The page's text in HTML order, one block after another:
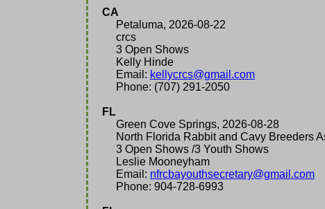
CA
Petaluma, 2026-08-22
crcs
3 Open Shows
Kelly Hinde
Email: kellycrcs@gmail.com
Phone: (707) 291-2050
FL
Green Cove Springs, 2026-08-28
North Florida Rabbit and Cavy Breeders
3 Open Shows /3 Youth Shows
Leslie Mooneyham
Email: nfrcbayouthsecretary@gmail.com
Phone: 904-728-6993